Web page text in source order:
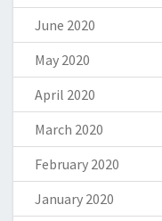
June 2020
May 2020
April 2020
March 2020
February 2020
January 2020